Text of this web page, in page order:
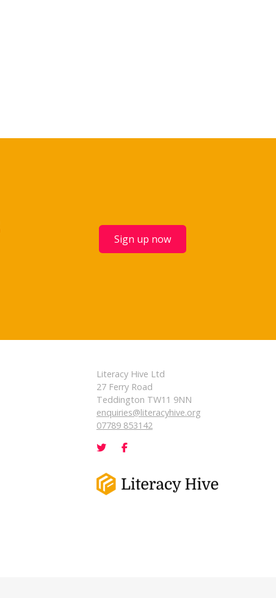
Sign up now
Literacy Hive Ltd
27 Ferry Road
Teddington TW11 9NN
enquiries@literacyhive.org
07789 853142